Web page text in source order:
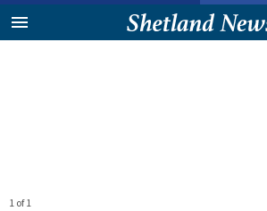
1 of 1